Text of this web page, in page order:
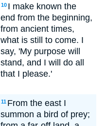
10 I make known the
end from the beginning,
from ancient times,
what is still to come. I
say, 'My purpose will
stand, and I will do all
that I please.'
11 From the east I
summon a bird of prey;